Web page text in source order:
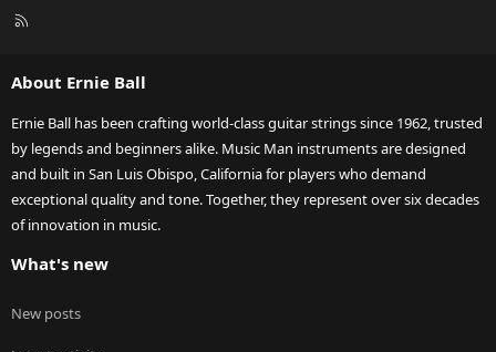
R
About Ernie Ball
Ernie Ball has been crafting world-class guitar strings since 1962, trusted
by legends and beginners alike. Music Man instruments are designed
and built in San Luis Obispo, California for players who demand
exceptional quality and tone. Together, they represent over six decades
of innovation in music.
What's new
New posts